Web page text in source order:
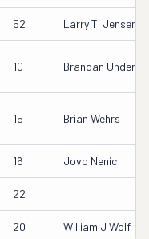
52 Larry T. Jensen
10 Brandan
15 Brian Wehrs
16 Jovo Nenic
22
20 William J Wolf